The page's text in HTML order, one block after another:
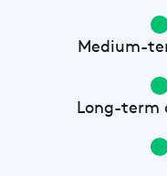
Medium-
Long-term